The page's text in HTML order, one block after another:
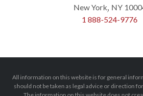
New York, NY
1 888-524-9776
All information on this website is for general
should not be taken as legal advice or direction